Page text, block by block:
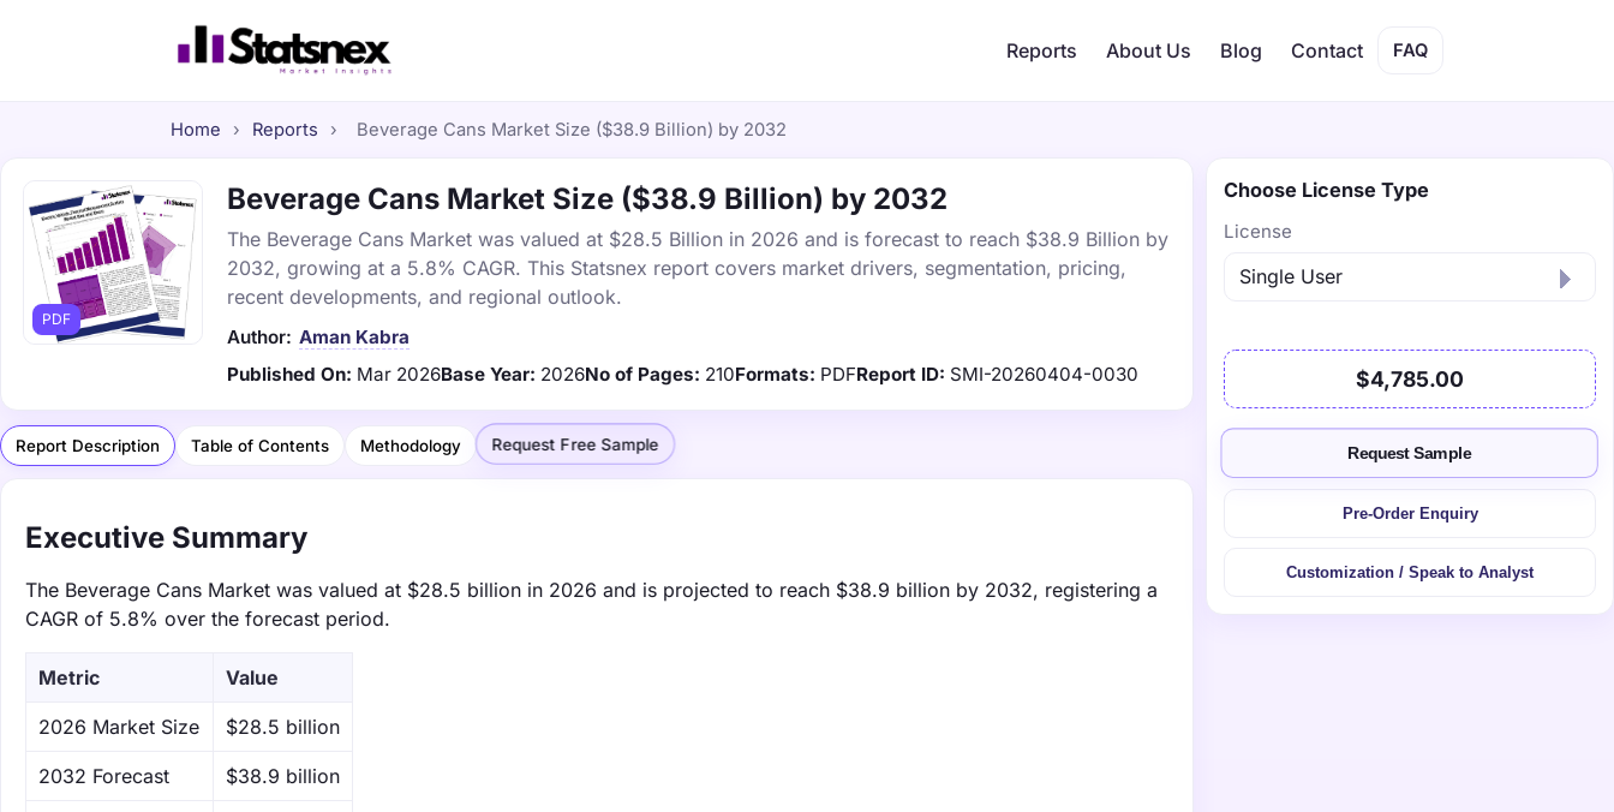
Reports About Us Blog Contact FAQ
Home › Reports › Beverage Cans Market Size ($38.9 Billion) by 2032
PDF
Beverage Cans Market Size ($38.9 Billion) by 2032
The Beverage Cans Market was valued at $28.5 Billion in 2026 and is forecast to reach $38.9 Billion by
2032, growing at a 5.8% CAGR. This Statsnex report covers market drivers, segmentation, pricing,
recent developments, and regional outlook.
Author: Aman Kabra
Published On: Mar 2026Base Year: 2026No of Pages: 210Formats: PDFReport ID: SMI-20260404-0030
Report Description Table of Contents Methodology Request Free Sample
Executive Summary
The Beverage Cans Market was valued at $28.5 billion in 2026 and is projected to reach $38.9 billion by 2032, registering a
CAGR of 5.8% over the forecast period.
Metric Value
‌2026 Market Size $28.5 billion
‌2032 Forecast $38.9 billion
Choose License Type
License
$4,785.00
Request Sample
Pre-Order Enquiry
Customization / Speak to Analyst